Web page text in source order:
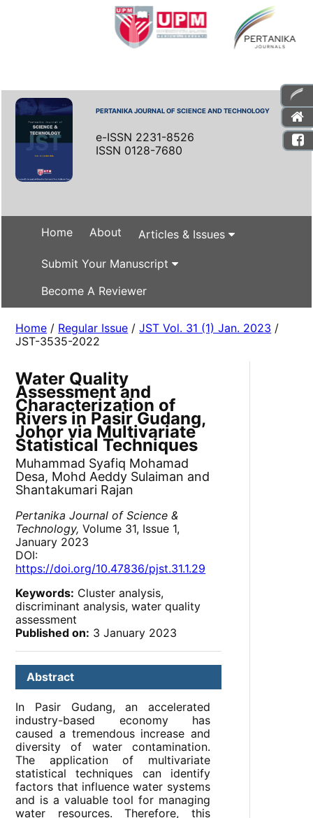
PERTANIKA JOURNAL OF SCIENCE AND TECHNOLOGY
e-ISSN 2231-8526
ISSN 0128-7680
Home About Articles & Issues
Submit Your Manuscript
Become A Reviewer
Home / Regular Issue /JST Vol. 31 (1) Jan. 2023 /
JST-3535-2022
Water Quality
Assessment and
Characterization of
Rivers in Pasir Gudang,
Johor via Multivariate
Statistical Techniques
Muhammad Syafiq Mohamad
Desa, Mohd Aeddy Sulaiman and
Shantakumari Rajan
Pertanika Journal of Science &
Technology, Volume 31, Issue 1,
January 2023
DOI:
https://doi.org/10.47836/pjst.31.1.29
Keywords: Cluster analysis,
discriminant analysis, water quality
assessment
Published on: 3 January 2023
Abstract
In Pasir Gudang, an accelerated
industry-based economy has
caused a tremendous increase and
diversity of water contamination.
The application of multivariate
statistical techniques can identify
factors that influence water systems
and is a valuable tool for managing
water resources. Therefore, this